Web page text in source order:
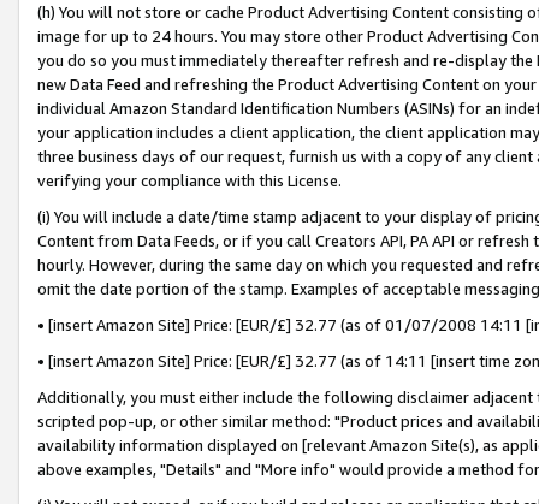
(h) You will not store or cache Product Advertising Content
image for up to 24 hours. You may store other Product Advertising
you do so you must immediately thereafter refresh and re-display the
new Data Feed and refreshing the Product Advertising Content on
individual Amazon Standard Identification Numbers (ASINs) for an
your application includes a client application, the client application
three business days of our request, furnish us with a copy of any
verifying your compliance with this License.
(i) You will include a date/time stamp adjacent to your display of
Content from Data Feeds, or if you call Creators API, PA API or
hourly. However, during the same day on which you requested and
omit the date portion of the stamp. Examples of acceptable
• [insert Amazon Site] Price: [EUR/£] 32.77 (as of 01/07/2008 14:11
• [insert Amazon Site] Price: [EUR/£] 32.77 (as of 14:11 [insert time
Additionally, you must either include the following disclaimer
scripted pop-up, or other similar method: "Product prices and
availability information displayed on [relevant Amazon Site(s), as
above examples, "Details" and "More info" would provide a method